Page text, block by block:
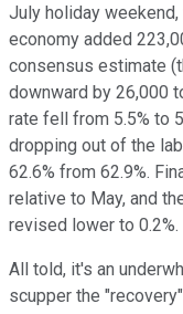
July holiday
economy added
consensus estimate (
downward by 26,000
rate fell from 5.5% to
dropping out of the
62.6% from 62.9%.
relative to May, and
revised lower to 0.2%.
All told, it's an
scupper the "recovery"